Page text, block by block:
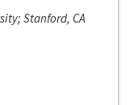
Stanford, CA